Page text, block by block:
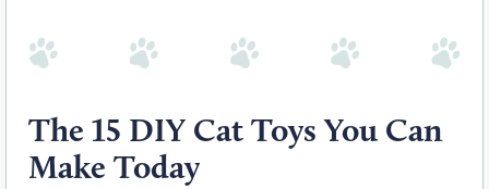
The 15 DIY Cat Toys You Can
Make Today